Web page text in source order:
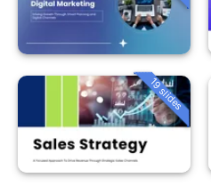
19 slides